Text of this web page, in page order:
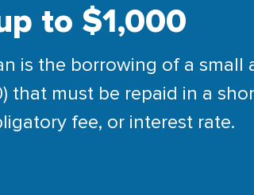
to $1,000
is the borrowing of a small
that must be repaid in a
fee, or interest rate.